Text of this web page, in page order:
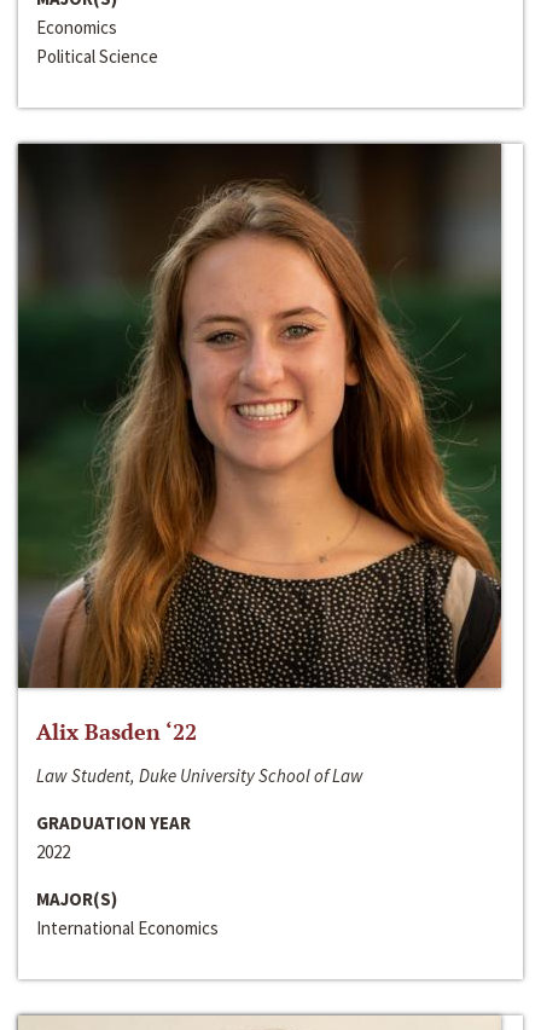
Economics
Political Science
Alix Basden ‘22
Law Student, Duke University School of Law
GRADUATION YEAR
2022
MAJOR(S)
International Economics